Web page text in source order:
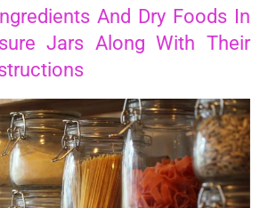
And Dry Foods In
Jars Along With Their